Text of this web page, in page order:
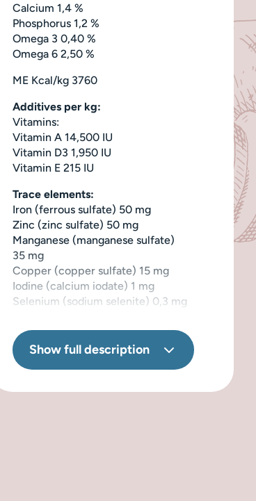
Calcium 1,4 %
Phosphorus 1,2 %
Omega 3 0,40 %
Omega 6 2,50 %
ME Kcal/kg 3760
Additives per kg:
Vitamins:
Vitamin A 14,500 IU
Vitamin D3 1,950 IU
Vitamin E 215 IU
Trace elements:
Iron (ferrous sulfate) 50 mg
Zinc (zinc sulfate) 50 mg
Manganese (manganese sulfate)
35 mg
Copper (copper sulfate) 15 mg
Iodine (calcium iodate) 1 mg
Selenium (sodium selenite) 0,3 mg
Provitamins:
Taurine 900 mg
Biotin 0,14 mg
Show full description